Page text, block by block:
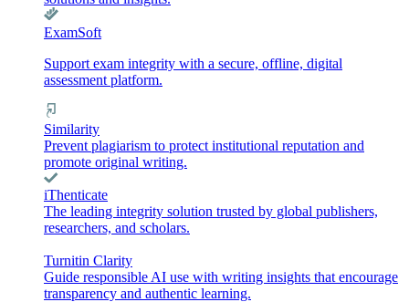
ExamSoft
Support exam integrity with a secure, offline, digital
assessment platform.
Similarity
Prevent plagiarism to protect institutional reputation and
promote original writing.
iThenticate
The leading integrity solution trusted by global publishers,
researchers, and scholars.
Turnitin Clarity
Guide responsible AI use with writing insights that encourage
transparency and authentic learning.